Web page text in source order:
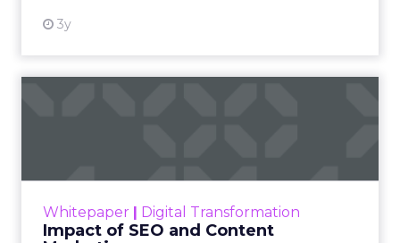
3y
Whitepaper Digital Transformation
Impact of SEO and Content
looming recession and b...